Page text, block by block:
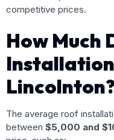
competitive prices.
How Much
The average roof
between $5,000 and